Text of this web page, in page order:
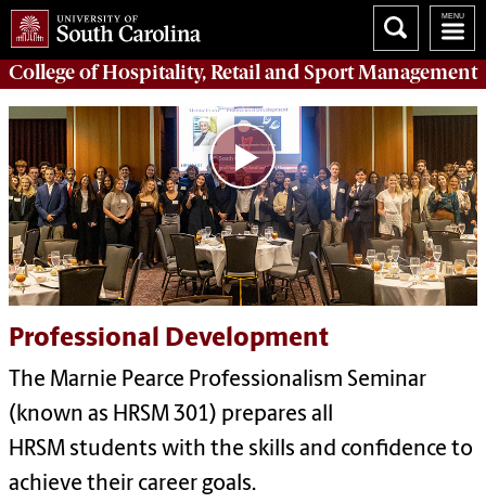
College ofHospitality, Retail and Sport Management
Professional Development
The Marnie Pearce Professionalism Seminar
(known as HRSM 301) prepares all
HRSM students with the skills and confidence to
achieve their career goals.